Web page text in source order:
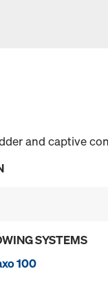
and captive
SYSTEMS
100